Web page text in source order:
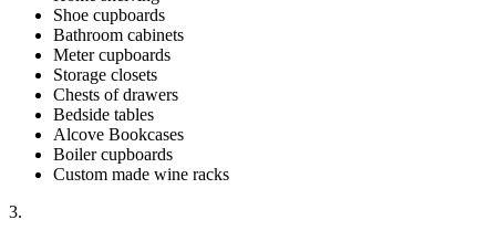
Shoe cupboards
Bathroom cabinets
Meter cupboards
Storage closets
Chests of drawers
Bedside tables
Alcove Bookcases
Boiler cupboards
Custom made wine racks
3.